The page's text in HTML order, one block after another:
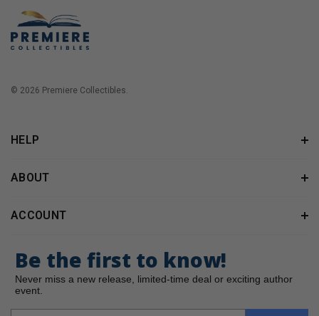
© 2026 Premiere Collectibles.
HELP
ABOUT
ACCOUNT
Be the first to know!
Never miss a new release, limited-time deal or exciting author
event.